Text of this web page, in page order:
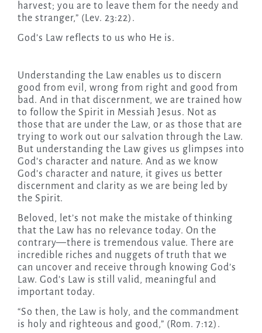
harvest; you are to leave them for the needy and
the stranger,” (Lev. 23:22).
God’s Law reflects to us who He is.
Understanding the Law enables us to discern
good from evil, wrong from right and good from
bad. And in that discernment, we are trained how
to follow the Spirit in Messiah Jesus. Not as
those that are under the Law, or as those that are
trying to work out our salvation through the Law.
But understanding the Law gives us glimpses into
God’s character and nature. And as we know
God’s character and nature, it gives us better
discernment and clarity as we are being led by
the Spirit.
Beloved, let’s not make the mistake of thinking
that the Law has no relevance today. On the
contrary—there is tremendous value. There are
incredible riches and nuggets of truth that we
can uncover and receive through knowing God’s
Law. God’s Law is still valid, meaningful and
important today.
“So then, the Law is holy, and the commandment
is holy and righteous and good,” (Rom. 7:12).